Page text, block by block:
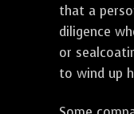
that a
diligence
or
to wind up